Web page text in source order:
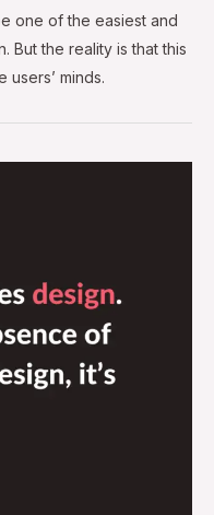
one of the easiest and
But the reality is that this
users’ minds.